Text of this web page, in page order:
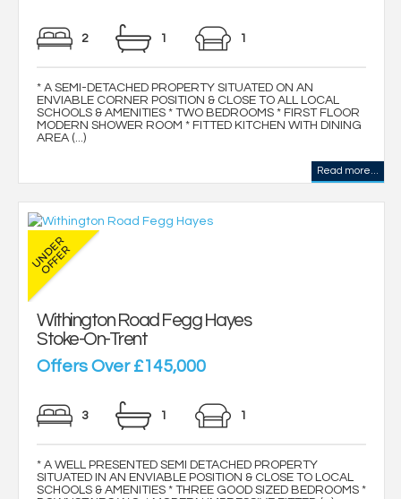
2 1 1
* A SEMI-DETACHED PROPERTY SITUATED ON AN
ENVIABLE CORNER POSITION & CLOSE TO ALL LOCAL
SCHOOLS & AMENITIES * TWO BEDROOMS * FIRST FLOOR
MODERN SHOWER ROOM * FITTED KITCHEN WITH DINING
AREA (...)
Read more...
Withington Road Fegg Hayes
Stoke-On-Trent
Offers Over £145,000
3 1 1
* A WELL PRESENTED SEMI DETACHED PROPERTY
SITUATED IN AN ENVIABLE POSITION & CLOSE TO LOCAL
SCHOOLS & AMENITIES * THREE GOOD SIZED BEDROOMS *